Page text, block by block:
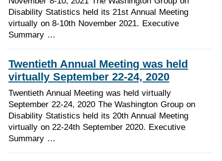
Disability Statistics held its 21st Annual Meeting
virtually on 8-10th November 2021. Executive
Summary …
Twentieth Annual Meeting was held
virtually September 22-24, 2020
Twentieth Annual Meeting was held virtually
September 22-24, 2020 The Washington Group on
Disability Statistics held its 20th Annual Meeting
virtually on 22-24th September 2020. Executive
Summary …